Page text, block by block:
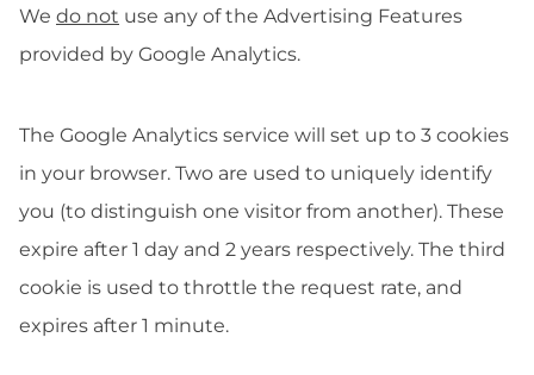
We do not use any of the Advertising Features
provided by Google Analytics.
The Google Analytics service will set up to 3 cookies
in your browser. Two are used to uniquely identify
you (to distinguish one visitor from another). These
expire after 1 day and 2 years respectively. The third
cookie is used to throttle the request rate, and
expires after 1 minute.